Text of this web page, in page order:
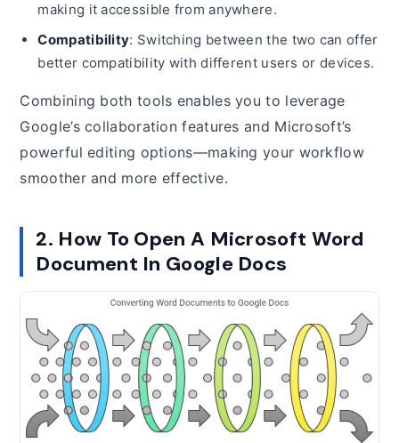
making it accessible from anywhere.
Compatibility: Switching between the two can offer
better compatibility with different users or devices.
Combining both tools enables you to leverage
Google’s collaboration features and Microsoft’s
powerful editing options—making your workflow
smoother and more effective.
2. How To Open A Microsoft Word
Document In Google Docs